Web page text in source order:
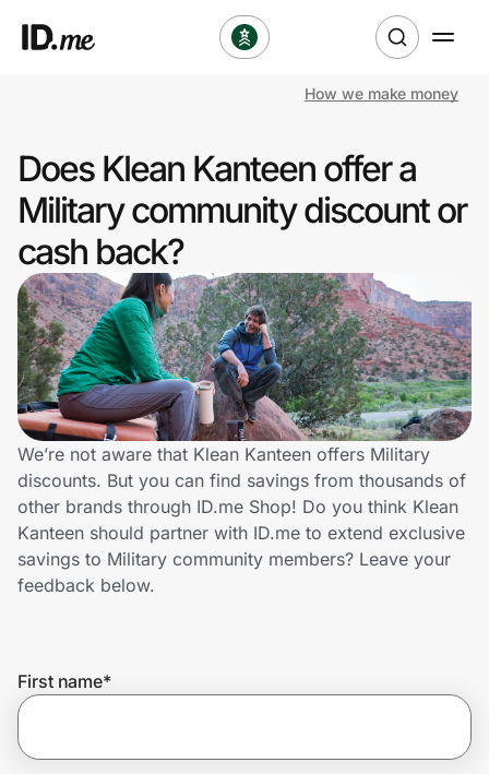
Clothing & Accessories
Health & Beauty
Sports & Outdoors
Travel & Entertainment
Lifestyle
Technology & Office
Home, Auto & Pets
Shopping & Delivery
Get the extension
How we make money
Does Klean Kanteen offer a
Military community discount or
cash back?
We’re not aware that Klean Kanteen offers Military
discounts. But you can find savings from thousands of
other brands through ID.me Shop! Do you think Klean
Kanteen should partner with ID.me to extend exclusive
savings to Military community members? Leave your
feedback below.
First name*